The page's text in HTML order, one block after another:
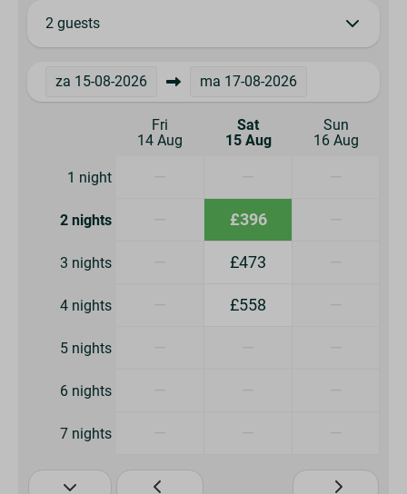
2 guests
za 15-08-2026 ma 17-08-2026
Fri
14 Aug
Sat
15 Aug
Sun
16 Aug
1 night
2 nights £396
3 nights £473
4 nights £558
5 nights
6 nights
7 nights